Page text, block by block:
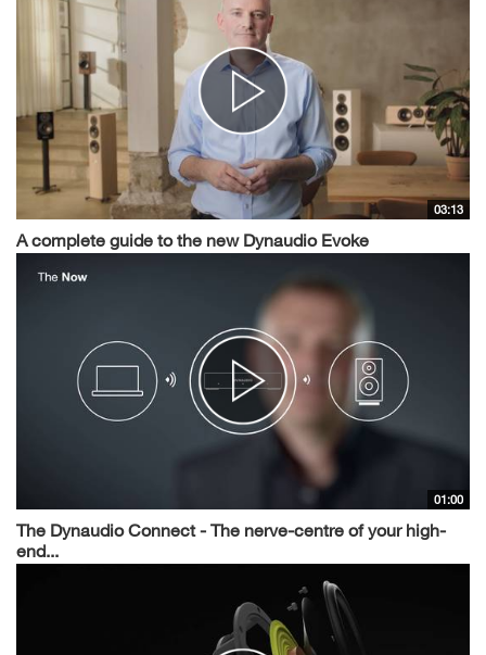
03:13
A complete guide to the new Dynaudio Evoke
01:00
The Dynaudio Connect - The nerve-centre of your high-
end...